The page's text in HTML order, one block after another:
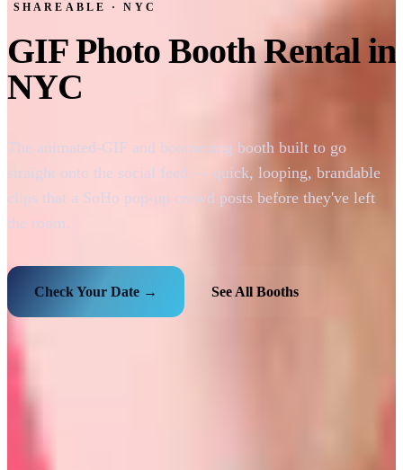
SHAREABLE · NYC
GIF Photo Booth Rental in
NYC
The animated-GIF and boomerang booth built to go
straight onto the social feed — quick, looping, brandable
clips that a SoHo pop-up crowd posts before they've left
the room.
Check Your Date → See All Booths